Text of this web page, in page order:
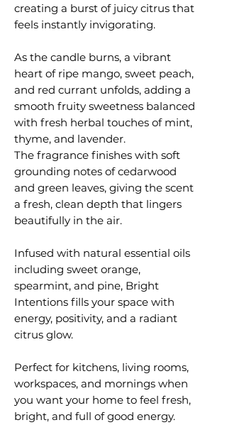
creating a burst of juicy citrus that
feels instantly invigorating.
As the candle burns, a vibrant
heart of ripe mango, sweet peach,
and red currant unfolds, adding a
smooth fruity sweetness balanced
with fresh herbal touches of mint,
thyme, and lavender.
The fragrance finishes with soft
grounding notes of cedarwood
and green leaves, giving the scent
a fresh, clean depth that lingers
beautifully in the air.
Infused with natural essential oils
including sweet orange,
spearmint, and pine, Bright
Intentions fills your space with
energy, positivity, and a radiant
citrus glow.
Perfect for kitchens, living rooms,
workspaces, and mornings when
you want your home to feel fresh,
bright, and full of good energy.